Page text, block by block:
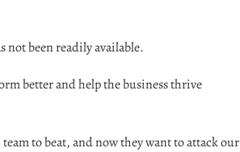
not been readily available.
better and help the business thrive
to beat, and now they want to attack our